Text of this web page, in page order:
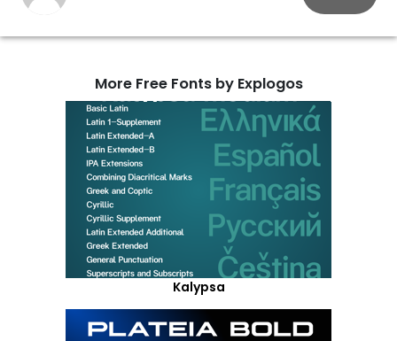
More Free Fonts by Explogos
Kalypsa